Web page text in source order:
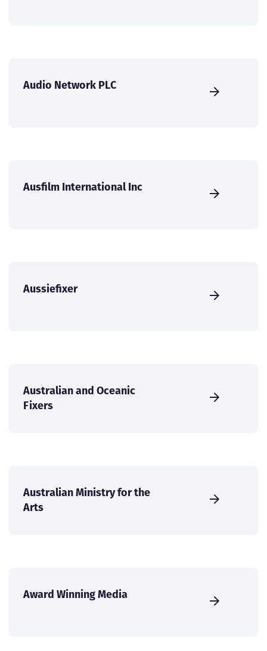
Audio Network PLC
Ausfilm International Inc
Aussiefixer
Australian and Oceanic
Fixers
Australian Ministry for the
Arts
Award Winning Media